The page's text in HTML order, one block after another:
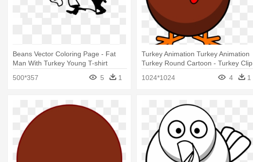
Beans Vector Coloring Page - Fat
Man With Turkey Young T-shirt
500*357
5 1
Turkey Animation Turkey Animation
Turkey Round Cartoon - Turkey Clip
1024*1024 4 1